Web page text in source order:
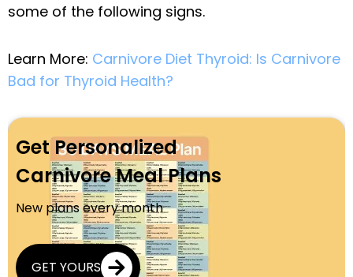
some of the following signs.
Learn More: Carnivore Diet Thyroid: Is Carnivore
Bad for Thyroid Health?
Get Personalized
Carnivore Meal Plans
New plans every month
GET YOURS